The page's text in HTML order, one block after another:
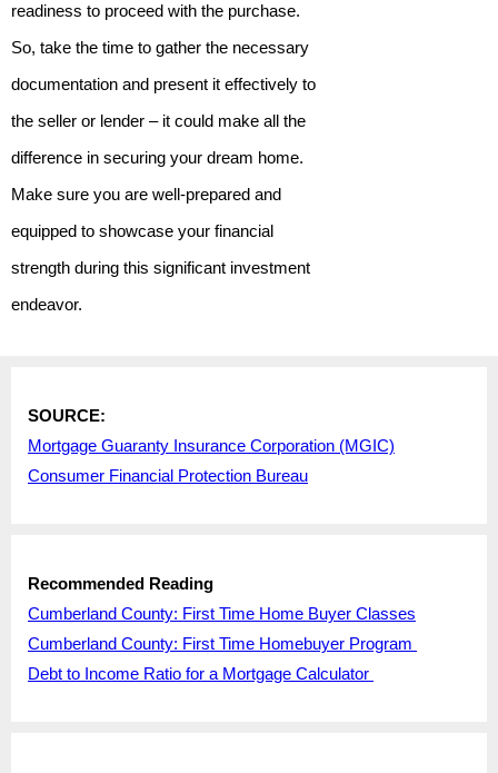
readiness to proceed with the purchase.
So, take the time to gather the necessary
documentation and present it effectively to
the seller or lender – it could make all the
difference in securing your dream home.
Make sure you are well-prepared and
equipped to showcase your financial
strength during this significant investment
endeavor.
SOURCE:
Mortgage Guaranty Insurance Corporation (MGIC)
Consumer Financial Protection Bureau
Recommended Reading
Cumberland County: First Time Home Buyer Classes
Cumberland County: First Time Homebuyer Program
Debt to Income Ratio for a Mortgage Calculator